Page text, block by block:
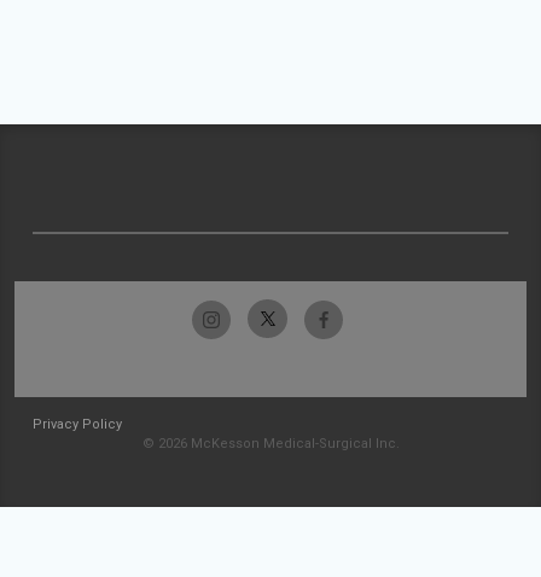
Privacy Policy
© 2026 McKesson Medical-Surgical Inc.